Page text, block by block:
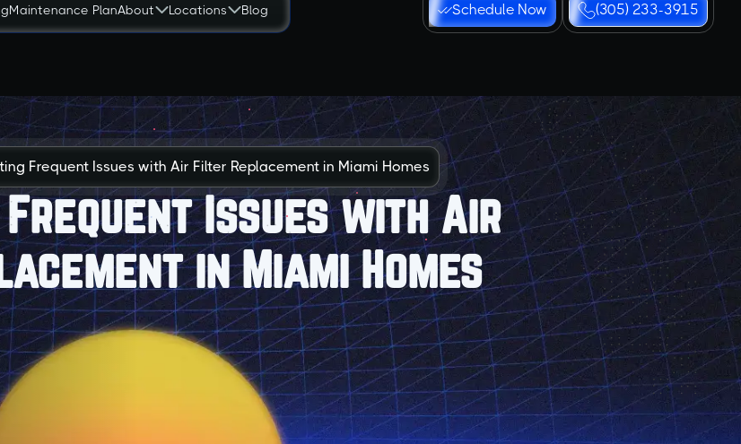
Maintenance PlanAbout Locations Blog Schedule Now (305) 233-3915
Frequent Issues with Air Filter Replacement in Miami Homes
Issues with Air
in Miami Homes